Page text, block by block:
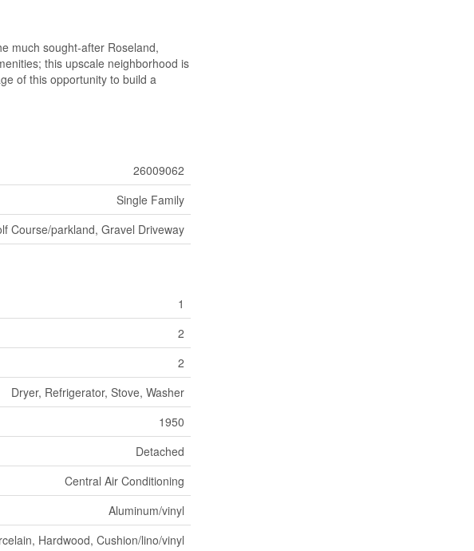
much sought-after Roseland,
this upscale neighborhood is
of this opportunity to build a
26009062
Single Family
Course/parkland, Gravel Driveway
1
2
2
Dryer, Refrigerator, Stove, Washer
1950
Detached
Central Air Conditioning
Aluminum/vinyl
Hardwood, Cushion/lino/vinyl